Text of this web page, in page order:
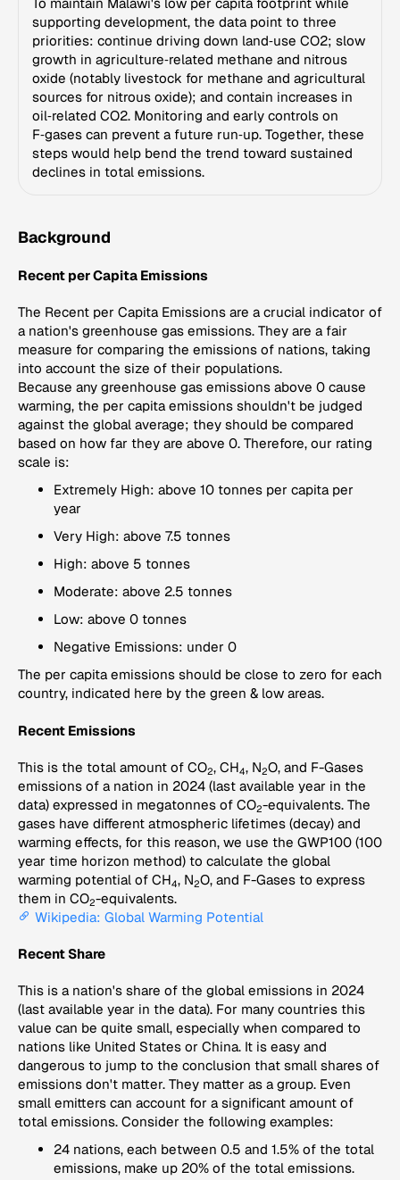
supporting development, the data point to three
priorities: continue driving down land‑use CO2; slow
growth in agriculture‑related methane and nitrous
oxide (notably livestock for methane and agricultural
sources for nitrous oxide); and contain increases in
oil‑related CO2. Monitoring and early controls on
F‑gases can prevent a future run‑up. Together, these
steps would help bend the trend toward sustained
declines in total emissions.
Background
Recent per Capita Emissions
The Recent per Capita Emissions are a crucial indicator of
a nation's greenhouse gas emissions. They are a fair
measure for comparing the emissions of nations, taking
into account the size of their populations.
Because any greenhouse gas emissions above 0 cause
warming, the per capita emissions shouldn't be judged
against the global average; they should be compared
based on how far they are above 0. Therefore, our rating
scale is:
Extremely High: above 10 tonnes per capita per
year
Very High: above 7.5 tonnes
High: above 5 tonnes
Moderate: above 2.5 tonnes
Low: above 0 tonnes
Negative Emissions: under 0
The per capita emissions should be close to zero for each
country, indicated here by the green & low areas.
Recent Emissions
This is the total amount of CO2, CH4, N2O, and F-Gases
emissions of a nation in 2024 (last available year in the
data) expressed in megatonnes of CO2-equivalents. The
gases have different atmospheric lifetimes (decay) and
warming effects, for this reason, we use the GWP100 (100
year time horizon method) to calculate the global
warming potential of CH4, N2O, and F-Gases to express
them in CO2-equivalents.
Wikipedia: Global Warming Potential
Recent Share
This is a nation's share of the global emissions in 2024
(last available year in the data). For many countries this
value can be quite small, especially when compared to
nations like United States or China. It is easy and
dangerous to jump to the conclusion that small shares of
emissions don't matter. They matter as a group. Even
small emitters can account for a significant amount of
total emissions. Consider the following examples:
24 nations, each between 0.5 and 1.5% of the total
emissions, make up 20% of the total emissions.